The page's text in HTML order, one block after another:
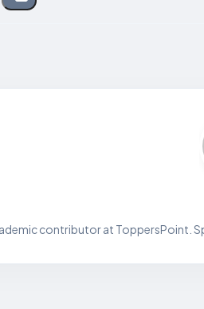
contributor at ToppersPoint.